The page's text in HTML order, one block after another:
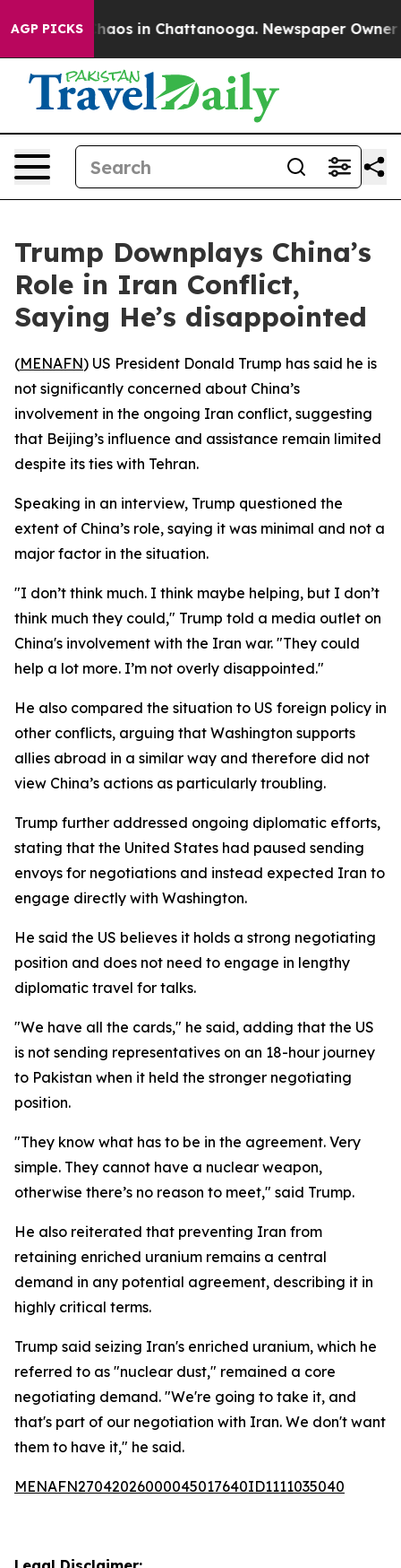
AGP PICKSChaos in Chattanooga. Newspaper Owner
Trump Downplays China’s
Role in Iran Conflict,
Saying He’s disappointed
(MENAFN) US President Donald Trump has said he is
not significantly concerned about China’s
involvement in the ongoing Iran conflict, suggesting
that Beijing’s influence and assistance remain limited
despite its ties with Tehran.
Speaking in an interview, Trump questioned the
extent of China’s role, saying it was minimal and not a
major factor in the situation.
"I don’t think much. I think maybe helping, but I don’t
think much they could," Trump told a media outlet on
China's involvement with the Iran war. "They could
help a lot more. I’m not overly disappointed."
He also compared the situation to US foreign policy in
other conflicts, arguing that Washington supports
allies abroad in a similar way and therefore did not
view China’s actions as particularly troubling.
Trump further addressed ongoing diplomatic efforts,
stating that the United States had paused sending
envoys for negotiations and instead expected Iran to
engage directly with Washington.
He said the US believes it holds a strong negotiating
position and does not need to engage in lengthy
diplomatic travel for talks.
"We have all the cards," he said, adding that the US
is not sending representatives on an 18-hour journey
to Pakistan when it held the stronger negotiating
position.
"They know what has to be in the agreement. Very
simple. They cannot have a nuclear weapon,
otherwise there’s no reason to meet," said Trump.
He also reiterated that preventing Iran from
retaining enriched uranium remains a central
demand in any potential agreement, describing it in
highly critical terms.
Trump said seizing Iran's enriched uranium, which he
referred to as "nuclear dust," remained a core
negotiating demand. "We're going to take it, and
that's part of our negotiation with Iran. We don't want
them to have it," he said.
MENAFN27042026000045017640ID1111035040